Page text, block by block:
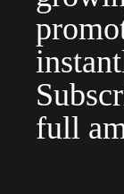
full